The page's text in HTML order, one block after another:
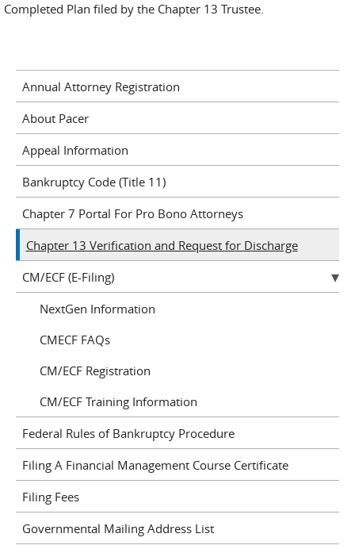
Completed Plan filed by the Chapter 13 Trustee.
Annual Attorney Registration
About Pacer
Appeal Information
Bankruptcy Code (Title 11)
Chapter 7 Portal For Pro Bono Attorneys
Chapter 13 Verification and Request for Discharge
CM/ECF (E-Filing)
NextGen Information
CMECF FAQs
CM/ECF Registration
CM/ECF Training Information
Federal Rules of Bankruptcy Procedure
Filing A Financial Management Course Certificate
Filing Fees
Governmental Mailing Address List